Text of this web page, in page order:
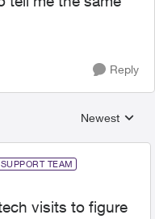
Reply
Replies
Newest
TEAM
visits to figure